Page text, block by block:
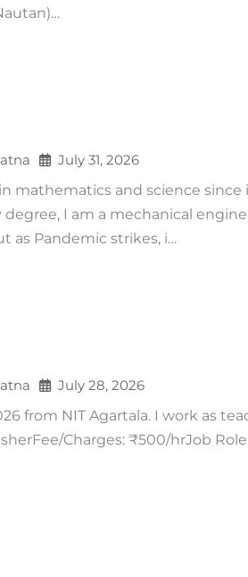
July 31, 2026
mathematics and science
I am a mechanical
as Pandemic strikes, i…
July 28, 2026
from NIT Agartala. I work as
Charges: ₹500/hrJob